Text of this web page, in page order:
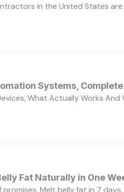
in the United States
Systems,
What Actually Works
Fat Naturally in One
promises. Melt belly fat in 7